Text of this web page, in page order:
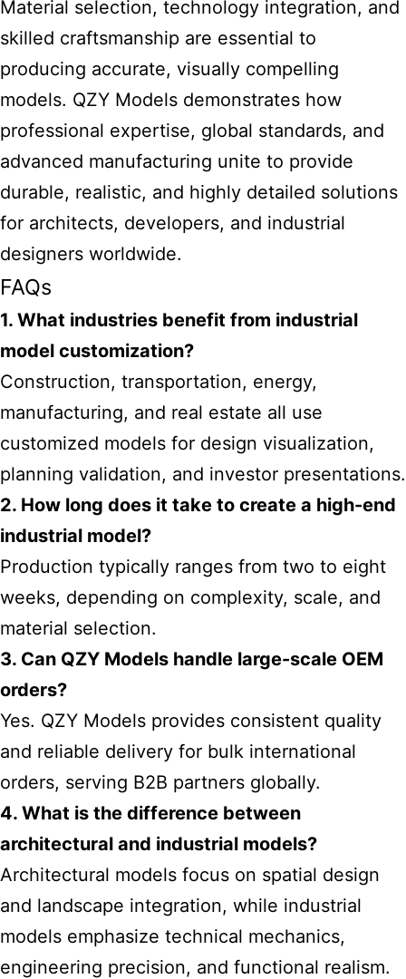
Material selection, technology integration, and
skilled craftsmanship are essential to
producing accurate, visually compelling
models. QZY Models demonstrates how
professional expertise, global standards, and
advanced manufacturing unite to provide
durable, realistic, and highly detailed solutions
for architects, developers, and industrial
designers worldwide.
FAQs
1. What industries benefit from industrial
model customization?
Construction, transportation, energy,
manufacturing, and real estate all use
customized models for design visualization,
planning validation, and investor presentations.
2. How long does it take to create a high-end
industrial model?
Production typically ranges from two to eight
weeks, depending on complexity, scale, and
material selection.
3. Can QZY Models handle large-scale OEM
orders?
Yes. QZY Models provides consistent quality
and reliable delivery for bulk international
orders, serving B2B partners globally.
4. What is the difference between
architectural and industrial models?
Architectural models focus on spatial design
and landscape integration, while industrial
models emphasize technical mechanics,
engineering precision, and functional realism.